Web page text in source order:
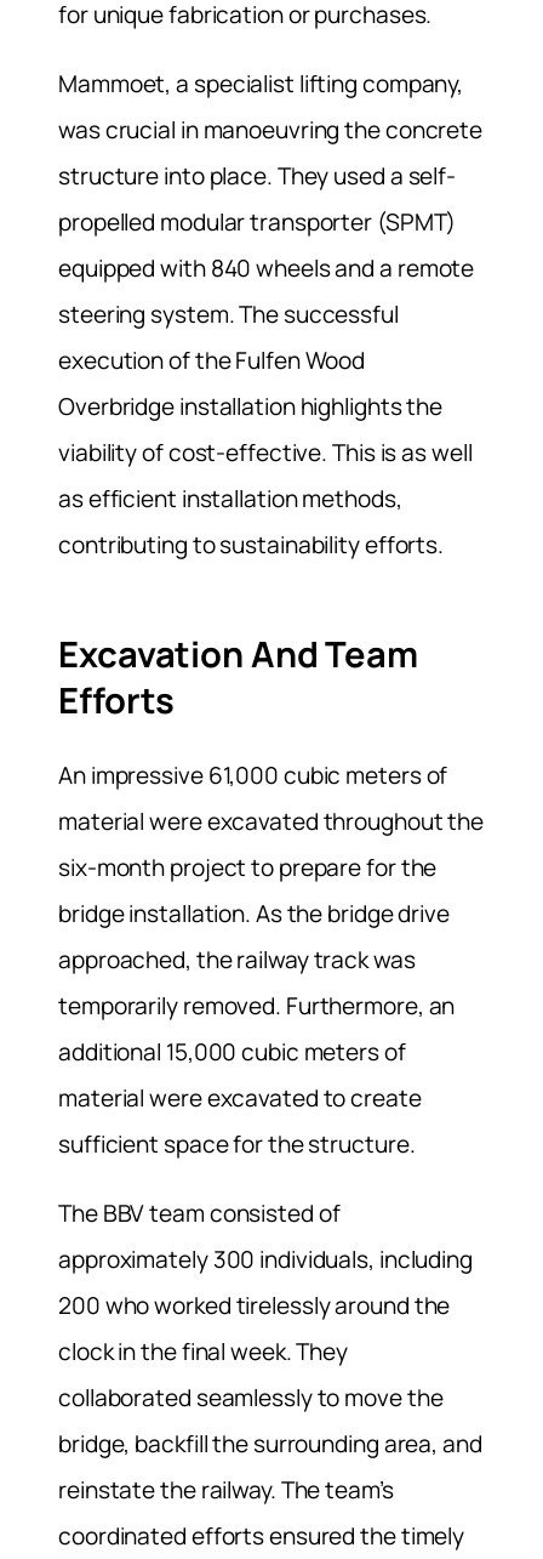
for unique fabrication or purchases.
Mammoet, a specialist lifting company,
was crucial in manoeuvring the concrete
structure into place. They used a self-
propelled modular transporter (SPMT)
equipped with 840 wheels and a remote
steering system. The successful
execution of the Fulfen Wood
Overbridge installation highlights the
viability of cost-effective. This is as well
as efficient installation methods,
contributing to sustainability efforts.
Excavation And Team
Efforts
An impressive 61,000 cubic meters of
material were excavated throughout the
six-month project to prepare for the
bridge installation. As the bridge drive
approached, the railway track was
temporarily removed. Furthermore, an
additional 15,000 cubic meters of
material were excavated to create
sufficient space for the structure.
The BBV team consisted of
approximately 300 individuals, including
200 who worked tirelessly around the
clock in the final week. They
collaborated seamlessly to move the
bridge, backfill the surrounding area, and
reinstate the railway. The team’s
coordinated efforts ensured the timely